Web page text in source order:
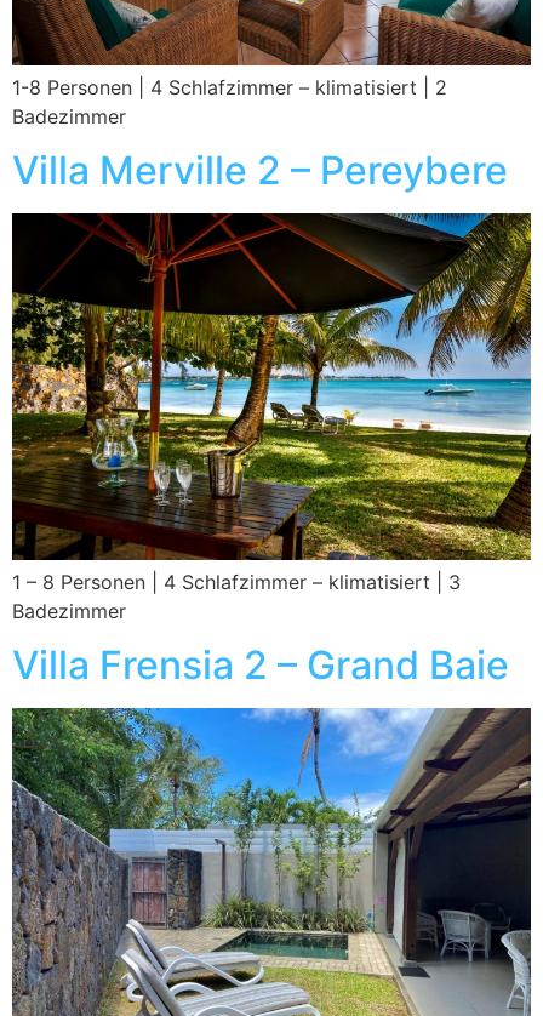
1-8 Personen | 4 Schlafzimmer – klimatisiert | 2
Badezimmer
Villa Merville 2 – Pereybere
1 – 8 Personen | 4 Schlafzimmer – klimatisiert | 3
Badezimmer
Villa Frensia 2 – Grand Baie